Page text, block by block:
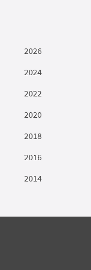
2026
2024
2022
2020
2018
2016
2014